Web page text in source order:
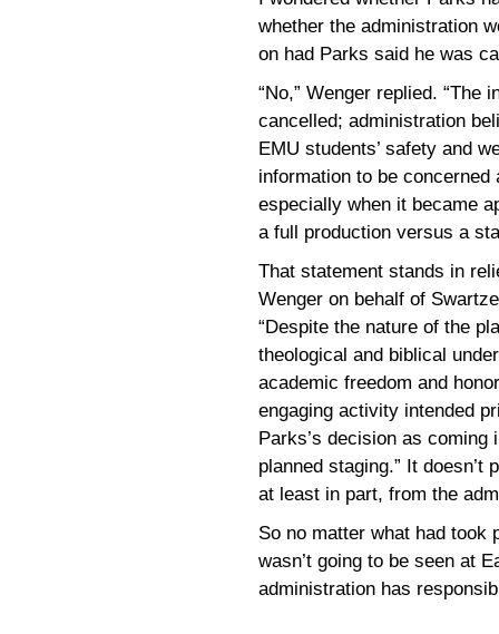
whether the administration
on had Parks said he was
“No,” Wenger replied. “The
cancelled; administration
EMU students’ safety and
information to be
especially when it became
a full production versus a
That statement stands in
Wenger on behalf of
“Despite the nature of the
theological and biblical
academic freedom and
engaging activity intended
Parks’s decision as coming
planned staging.” It
at least in part, from the
So no matter what had
wasn’t going to be seen at
administration has